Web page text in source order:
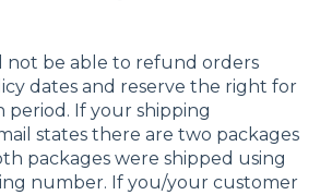
not be able to refund orders
dates and reserve the right for
period. If your shipping
states there are two packages
packages were shipped using
number. If you/your customer